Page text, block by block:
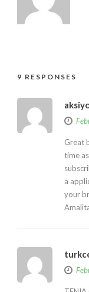
9 RESPONSES
Great
time
a
your